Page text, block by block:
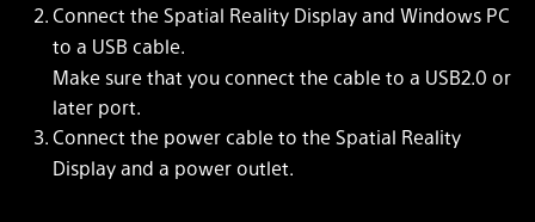
Connect the Spatial Reality Display and Windows PC
to a USB cable.
Make sure that you connect the cable to a USB2.0 or
later port.
Connect the power cable to the Spatial Reality
Display and a power outlet.